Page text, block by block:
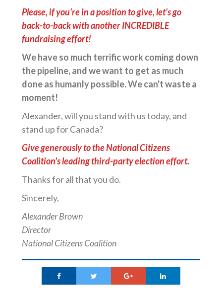
Please, if you're in a position to give, let's go
back-to-back with another INCREDIBLE
fundraising effort!
We have so much terrific work coming down
the pipeline, and we want to get as much
done as humanly possible. We can't waste a
moment!
Alexander, will you stand with us today, and
stand up for Canada?
Give generously to the National Citizens
Coalition's leading third-party election effort.
Thanks for all that you do.
Sincerely,
Alexander Brown
Director
National Citizens Coalition